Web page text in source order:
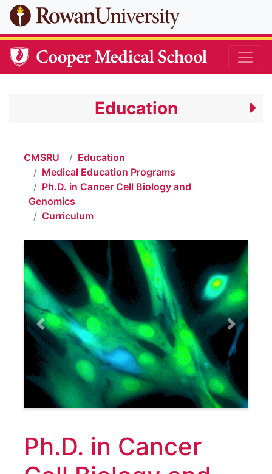
Skip to main content
Education
CMSRU
Education
Medical Education Programs
Ph.D. in Cancer Cell Biology and
Genomics
Curriculum
Previous Next